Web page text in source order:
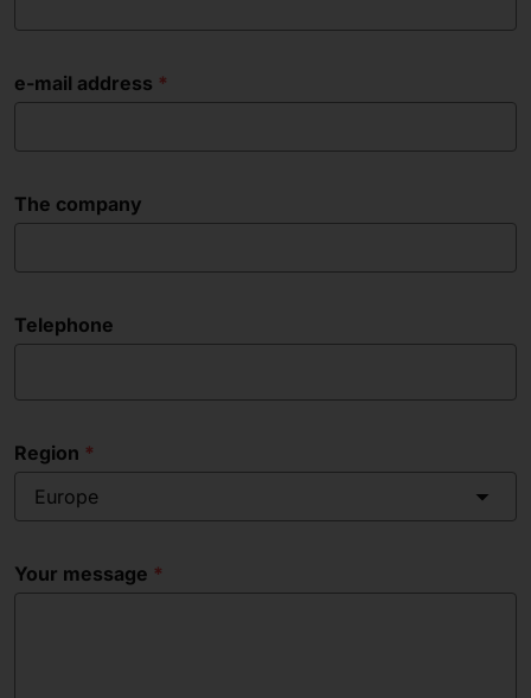
e-mail address
The company
Telephone
Region
Europe
Your message